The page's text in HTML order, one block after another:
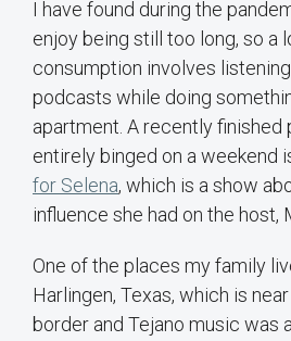
I have found during the
enjoy being still too long, so a
consumption involves
podcasts while doing
apartment. A recently finished
entirely binged on a weekend
for Selena, which is a show
influence she had on the host,
One of the places my family
Harlingen, Texas, which is
border and Tejano music was